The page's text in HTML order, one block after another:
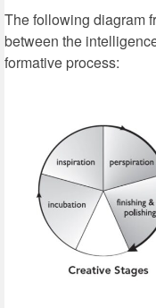
The following diagram
between the
formative process: